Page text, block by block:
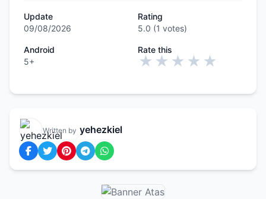
Update
09/08/2026
Rating
5.0 (1 votes)
Android
5+
Rate this
★
★
★
★
★
Written by yehezkiel